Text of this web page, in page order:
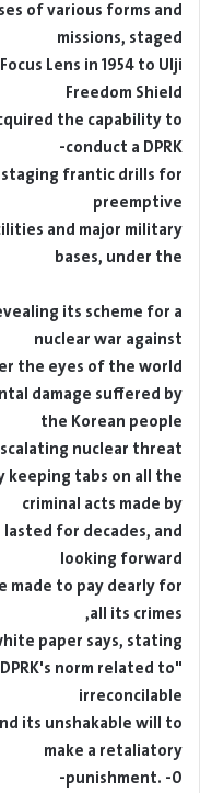
of various forms and
missions, staged
Lens in 1954 to Ulji
Freedom Shield
the capability to
conduct a DPRK-
staging frantic drills for
preemptive
and major military
bases, under the
its scheme for a
nuclear war against
the eyes of the world.
damage suffered by
the Korean people
nuclear threat.
keeping tabs on all the
criminal acts made by
for decades, and
looking forward
made to pay dearly for
all its crimes,
paper says, stating:
norm related to
irreconcilable
its unshakable will to
make a retaliatory
punishment. -0-